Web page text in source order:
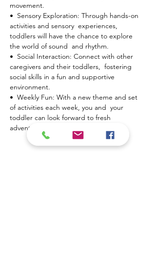
movement.
•  Sensory Exploration: Through hands-on
activities and sensory  experiences,
toddlers will have the chance to explore
the world of sound  and rhythm.
•  Social Interaction: Connect with other
caregivers and their toddlers,  fostering
social skills in a fun and supportive
environment.
•  Weekly Fun: With a new theme and set
of activities each week, you and  your
toddler can look forward to fresh
adventures every…